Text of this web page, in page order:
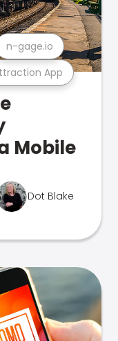
App
n-gage.io
Mobile
Dot Blake